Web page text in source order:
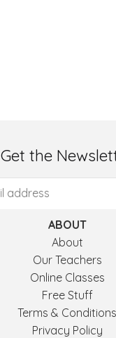
Get the
ABOUT
About
Our Teachers
Online Classes
Free Stuff
Terms & Conditions
Privacy Policy